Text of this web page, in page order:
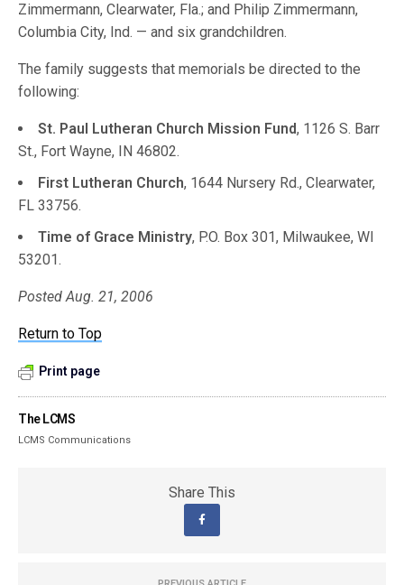
Zimmermann, Clearwater, Fla.; and Philip Zimmermann,
Columbia City, Ind. — and six grandchildren.
The family suggests that memorials be directed to the
following:
St. Paul Lutheran Church Mission Fund, 1126 S. Barr
St., Fort Wayne, IN 46802.
First Lutheran Church, 1644 Nursery Rd., Clearwater,
FL 33756.
Time of Grace Ministry, P.O. Box 301, Milwaukee, WI
53201.
Posted Aug. 21, 2006
Return to Top
Print page
The LCMS
LCMS Communications
Share This